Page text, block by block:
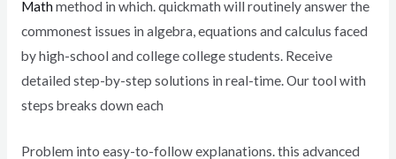
Mathmethod in which. quickmath will routinely answer the
commonest issues in algebra, equations and calculus faced
by high-school and college college students. Receive
detailed step-by-step solutions in real-time. Our tool with
steps breaks down each
Problem into easy-to-follow explanations. this advanced